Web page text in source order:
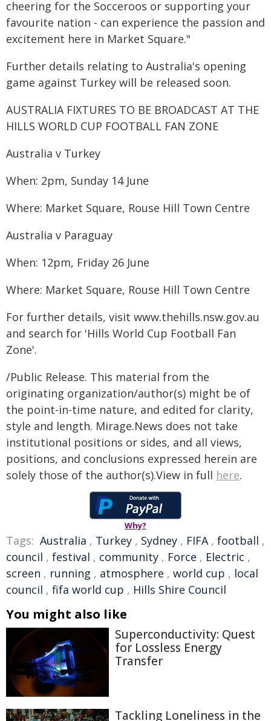
cheering for the Socceroos or supporting your
favourite nation - can experience the passion and
excitement here in Market Square."
Further details relating to Australia's opening
game against Turkey will be released soon.
AUSTRALIA FIXTURES TO BE BROADCAST AT THE
HILLS WORLD CUP FOOTBALL FAN ZONE
Australia v Turkey
When: 2pm, Sunday 14 June
Where: Market Square, Rouse Hill Town Centre
Australia v Paraguay
When: 12pm, Friday 26 June
Where: Market Square, Rouse Hill Town Centre
For further details, visit www.thehills.nsw.gov.au
and search for 'Hills World Cup Football Fan
Zone'.
/Public Release. This material from the
originating organization/author(s) might be of
the point-in-time nature, and edited for clarity,
style and length. Mirage.News does not take
institutional positions or sides, and all views,
positions, and conclusions expressed herein are
solely those of the author(s).View in full here.
Why?
Tags: Australia , Turkey , Sydney , FIFA, football ,
council , festival , community , Force , Electric ,
screen , running , atmosphere , world cup , local
council , fifa world cup , Hills Shire Council
You might also like
Superconductivity: Quest
for Lossless Energy
Transfer
Tackling Loneliness in the